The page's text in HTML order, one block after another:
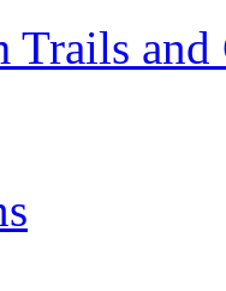
Trails and